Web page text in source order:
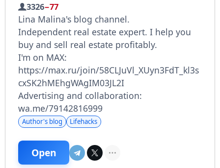
3326−77
Lina Malina's blog channel.
Independent real estate expert. I help you
buy and sell real estate profitably.
I'm on MAX:
https://max.ru/join/58CLJuVl_XUyn3FdT_kl3s
cxSK2hMEhgWAgIM03JL2I
Advertising and collaboration:
wa.me/79142816999
Author's blog Lifehacks
Open